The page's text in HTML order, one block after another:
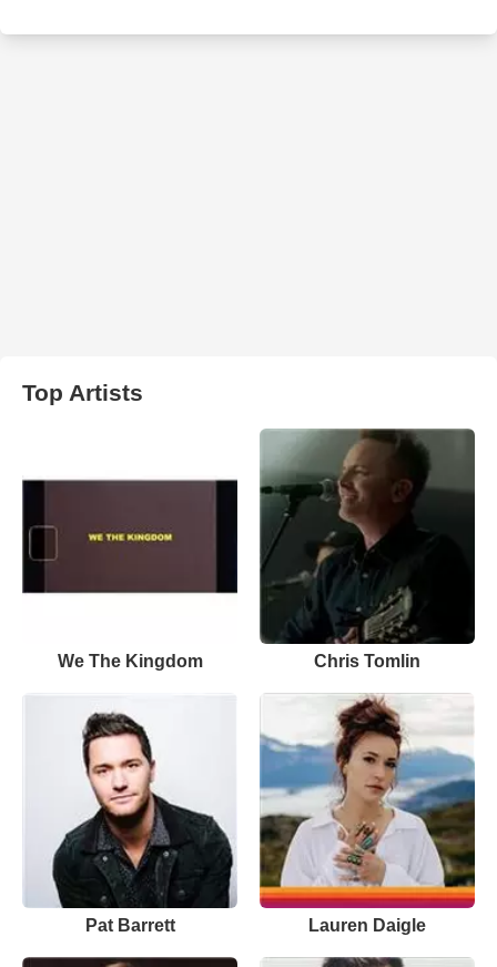
Top Artists
We The Kingdom Chris Tomlin
Pat Barrett Lauren Daigle